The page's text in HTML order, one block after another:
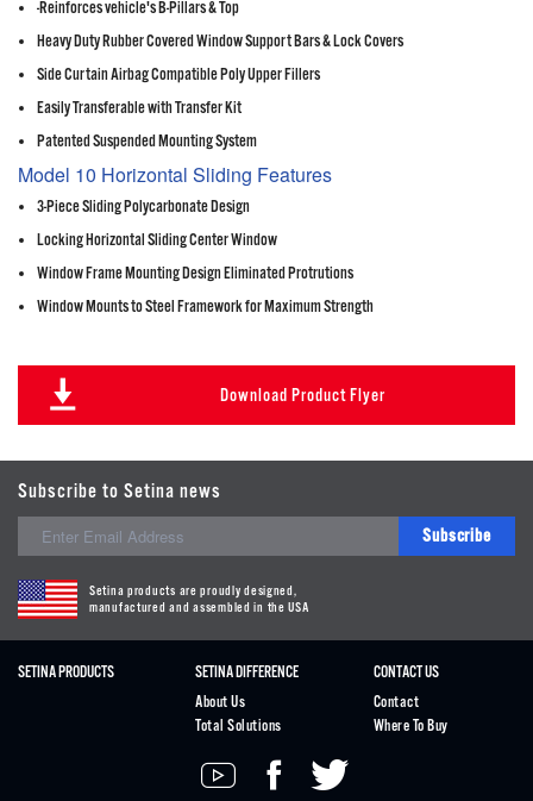
-Reinforces vehicle's B-Pillars & Top
Heavy Duty Rubber Covered Window Support Bars & Lock Covers
Side Curtain Airbag Compatible Poly Upper Fillers
Easily Transferable with Transfer Kit
Patented Suspended Mounting System
Model 10 Horizontal Sliding Features
3-Piece Sliding Polycarbonate Design
Locking Horizontal Sliding Center Window
Window Frame Mounting Design Eliminated Protrutions
Window Mounts to Steel Framework for Maximum Strength
Download Product Flyer
Subscribe to Setina news
Subscribe
Setina products are proudly designed,
manufactured and assembled in the USA
SETINA PRODUCTS
SETINA DIFFERENCE
About Us
Total Solutions
CONTACT US
Contact
Where To Buy